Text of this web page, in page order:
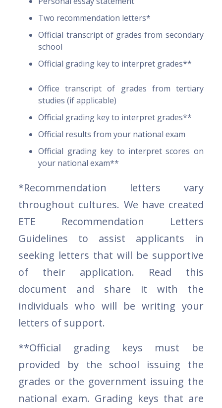
Two recommendation letters*
Official transcript of grades from secondary
school
Official grading key to interpret grades**
Office transcript of grades from tertiary
studies (if applicable)
Official grading key to interpret grades**
Official results from your national exam
Official grading key to interpret scores on
your national exam**
*Recommendation letters vary
throughout cultures. We have created
ETE Recommendation Letters
Guidelines to assist applicants in
seeking letters that will be supportive
of their application. Read this
document and share it with the
individuals who will be writing your
letters of support.
**Official grading keys must be
provided by the school issuing the
grades or the government issuing the
national exam. Grading keys that are